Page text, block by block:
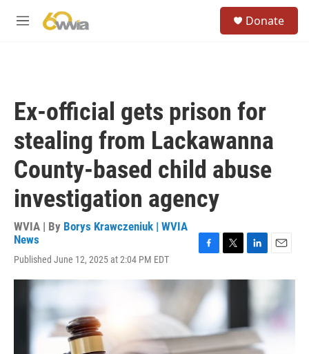
M
Donate
Ex-official gets prison for
stealing from Lackawanna
County-based child abuse
investigation agency
WVIA | By Borys Krawczeniuk | WVIA
News
Published June 12, 2025 at 2:04 PM EDT
c
e
b
o
k
i
t
e
r
n
e
I
n
a
l